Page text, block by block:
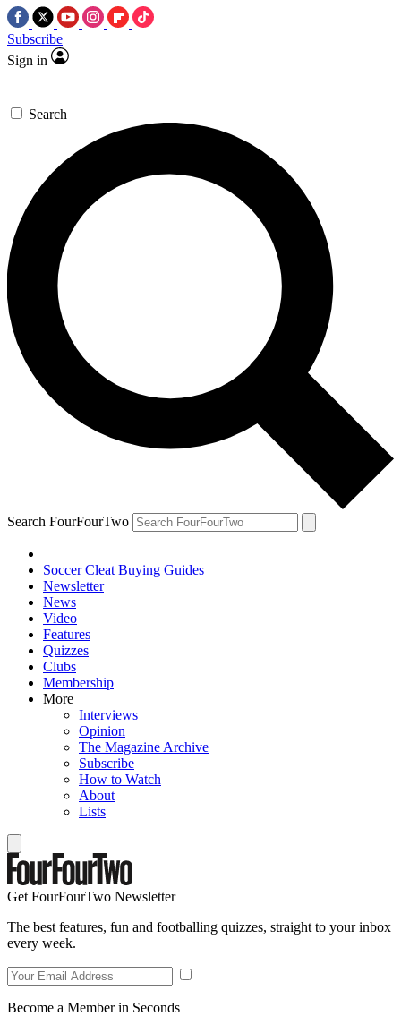
Subscribe
Sign in
Search
Search FourFourTwo
Soccer Cleat Buying Guides
Newsletter
News
Video
Features
Quizzes
Clubs
Membership
More
Interviews
Opinion
The Magazine Archive
Subscribe
How to Watch
About
Lists
Get FourFourTwo Newsletter
The best features, fun and footballing quizzes, straight to your inbox
every week.
Become a Member in Seconds